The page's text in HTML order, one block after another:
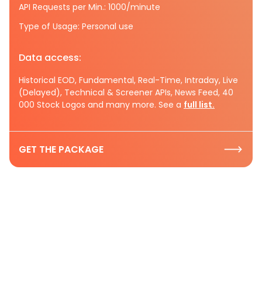
API Requests per Min.: 1000/minute
Type of Usage: Personal use
Data access:
Historical EOD, Fundamental, Real-Time, Intraday, Live
(Delayed), Technical & Screener APIs, News Feed, 40
000 Stock Logos and many more. See a full list.
GET THE PACKAGE